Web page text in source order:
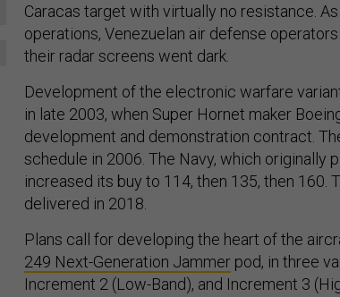
Caracas target with virtually no resistance.
operations, Venezuelan air defense
their radar screens went dark.
Development of the electronic warfare
in late 2003, when Super Hornet maker
development and demonstration contract.
schedule in 2006. The Navy, which originally
increased its buy to 114, then 135, then 160.
delivered in 2018.
Plans call for developing the heart of the
249 Next-Generation Jammer pod, in three
Increment 2 (Low-Band), and Increment 3